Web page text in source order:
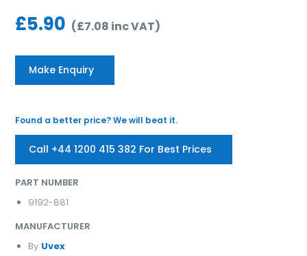
£5.90 (£7.08 inc VAT)
Make Enquiry
Found a better price? We will beat it.
Call +44 1200 415 382 For Best Prices
PART NUMBER
9192-881
MANUFACTURER
By Uvex